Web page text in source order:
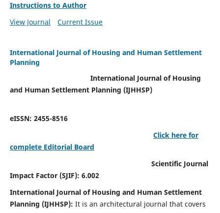
Instructions to Author
View Journal
Current Issue
International Journal of Housing and Human Settlement
Planning
International Journal of Housing
and Human Settlement Planning (IJHHSP)
eISSN: 2455-8516
Click here for
complete Editorial Board
Scientific Journal
Impact Factor (SJIF): 6.002
International Journal of Housing and Human Settlement
Planning (IJHHSP): It is an architectural journal that covers